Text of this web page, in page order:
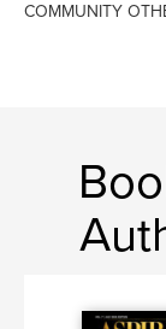
COMMUNITY